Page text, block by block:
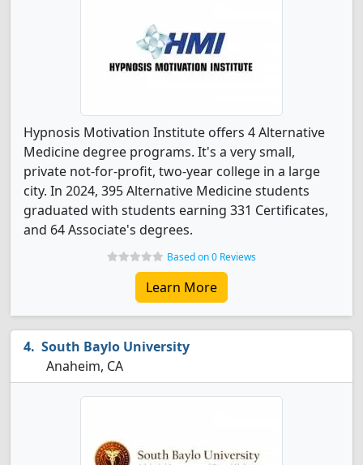
Hypnosis Motivation Institute offers 4 Alternative
Medicine degree programs. It's a very small,
private not-for-profit, two-year college in a large
city. In 2024, 395 Alternative Medicine students
graduated with students earning 331 Certificates,
and 64 Associate's degrees.
Based on 0 Reviews
Learn More
South Baylo University
Anaheim, CA